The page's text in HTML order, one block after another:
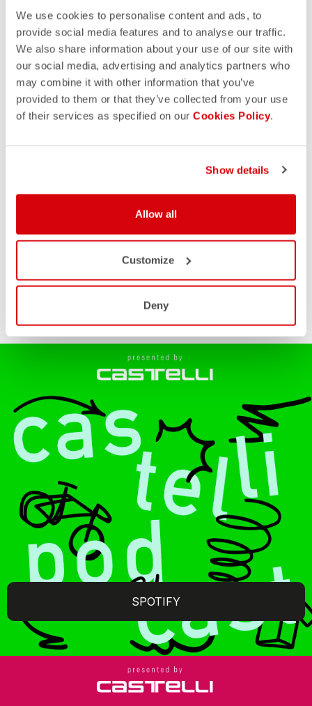
We use cookies to personalise content and ads, to
provide social media features and to analyse our traffic.
We also share information about your use of our site with
our social media, advertising and analytics partners who
may combine it with other information that you’ve
provided to them or that they’ve collected from your use
of their services as specified on our Cookies Policy.
Show details
Allow all
Customize
Deny
SPOTIFY